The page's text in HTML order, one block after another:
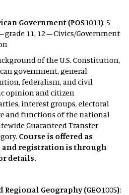
Government (POS1011): 5
11, 12 – Civics/Government
of the U.S. Constitution,
government, general
federalism, and civil
opinion and citizen
interest groups, electoral
and functions of the national
Guaranteed Transfer
Course is offered as
and registration is through
details.
Regional Geography (GEO1005):